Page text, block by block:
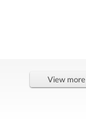
View more